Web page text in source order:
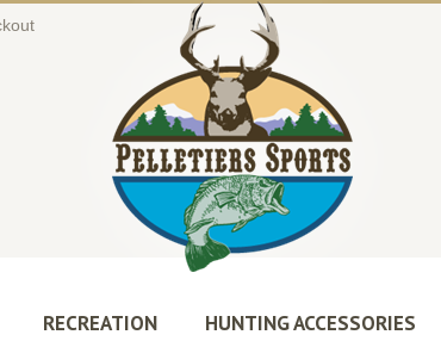
RECREATION HUNTING ACCESSORIES